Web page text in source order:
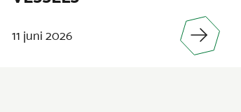
11 juni 2026